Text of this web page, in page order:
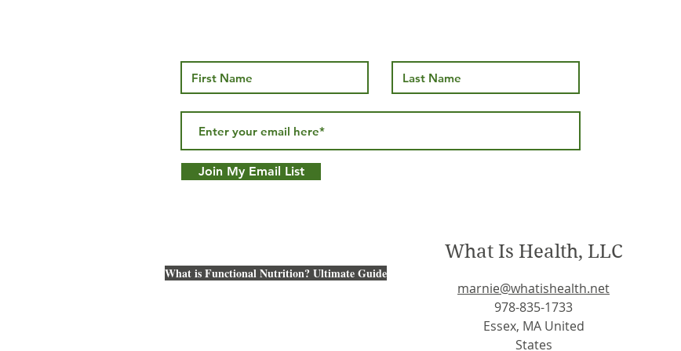
Thyroid Health… More than
Brown Fat vs. White Fat:
Understanding the
Metabolic Battle
The Vital Importance of
Join My Email List
What Is Health, LLC
What is Functional Nutrition? Ultimate Guide
marnie@whatishealth.net
978-835-1733
Essex, MA United
States